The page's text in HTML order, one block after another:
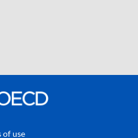
of use